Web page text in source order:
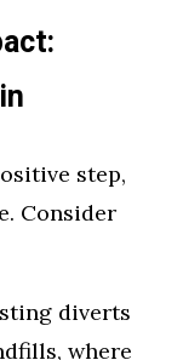
step,
Consider
diverts
where